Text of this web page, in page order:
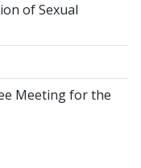
of Sexual
Meeting for the